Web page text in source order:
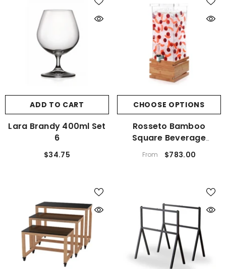
ADD TO CART
Lara Brandy 400ml Set
6
$34.75
CHOOSE OPTIONS
Rosseto Bamboo
Square Beverage
Dispenser
From $783.00